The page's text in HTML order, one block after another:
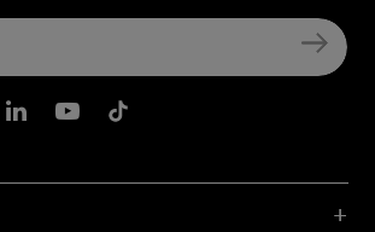
Facebook
Instagram
Belkin LInkedIn
Belkin Youtube
Belkin TikTok